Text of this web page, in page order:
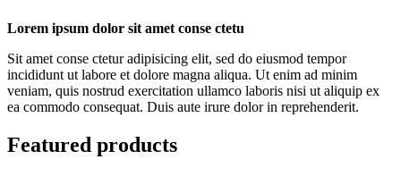
Lorem ipsum dolor sit amet conse ctetu
Sit amet conse ctetur adipisicing elit, sed do eiusmod tempor
incididunt ut labore et dolore magna aliqua. Ut enim ad minim
veniam, quis nostrud exercitation ullamco laboris nisi ut aliquip ex
ea commodo consequat. Duis aute irure dolor in reprehenderit.
Featured products